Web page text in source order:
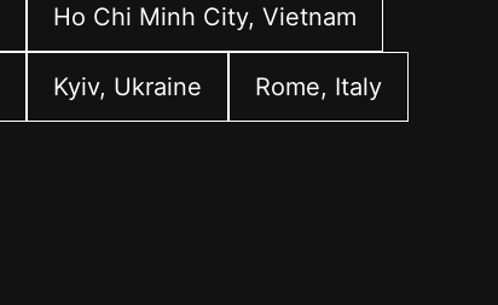
Ho Chi Minh City, Vietnam
Kyiv, Ukraine Rome, Italy